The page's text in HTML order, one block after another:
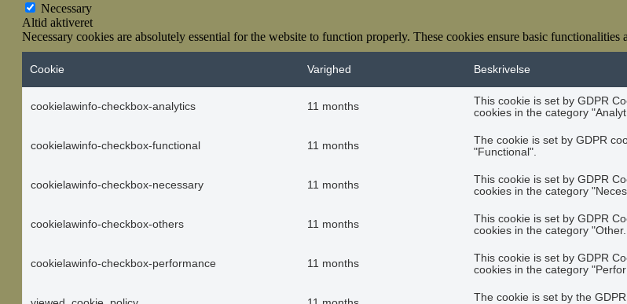
Necessary
Altid aktiveret
Necessary cookies are absolutely essential for the website to function properly. These cookies ensure basic
Cookie Varighed Beskrivelse
cookielawinfo-checkbox-analytics 11 months
This cookie is set by GDPR
cookies in the category
cookielawinfo-checkbox-functional 11 months
The cookie is set by GDPR
"Functional".
cookielawinfo-checkbox-necessary 11 months
This cookie is set by GDPR
cookies in the category
cookielawinfo-checkbox-others 11 months
This cookie is set by GDPR
cookies in the category "Other.
cookielawinfo-checkbox-performance 11 months
This cookie is set by GDPR
cookies in the category
The cookie is set by the